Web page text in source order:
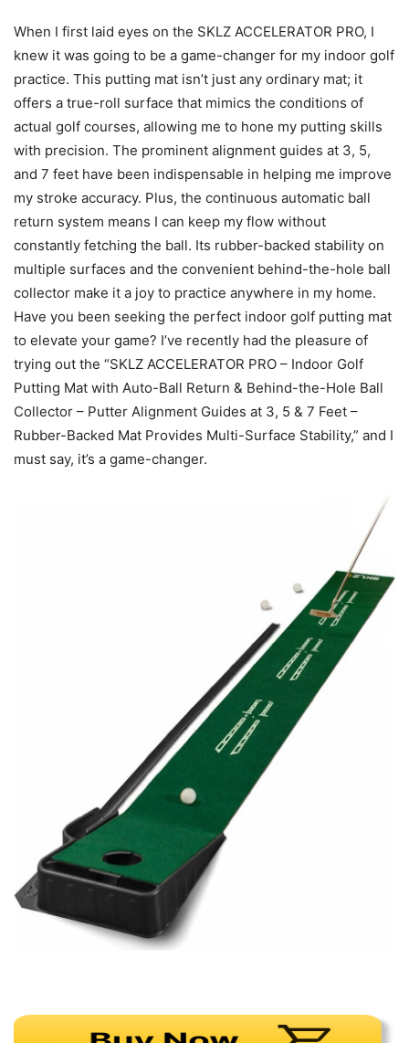
When I first laid eyes on the SKLZ ACCELERATOR PRO, I
knew it was going to be a game-changer for my indoor golf
practice. This putting mat isn’t just any ordinary mat; it
offers a true-roll surface that mimics the conditions of
actual golf courses, allowing me to hone my putting skills
with precision. The prominent alignment guides at 3, 5,
and 7 feet have been indispensable in helping me improve
my stroke accuracy. Plus, the continuous automatic ball
return system means I can keep my flow without
constantly fetching the ball. Its rubber-backed stability on
multiple surfaces and the convenient behind-the-hole ball
collector make it a joy to practice anywhere in my home.
Have you been seeking the perfect indoor golf putting mat
to elevate your game? I’ve recently had the pleasure of
trying out the “SKLZ ACCELERATOR PRO – Indoor Golf
Putting Mat with Auto-Ball Return & Behind-the-Hole Ball
Collector – Putter Alignment Guides at 3, 5 & 7 Feet –
Rubber-Backed Mat Provides Multi-Surface Stability,” and I
must say, it’s a game-changer.